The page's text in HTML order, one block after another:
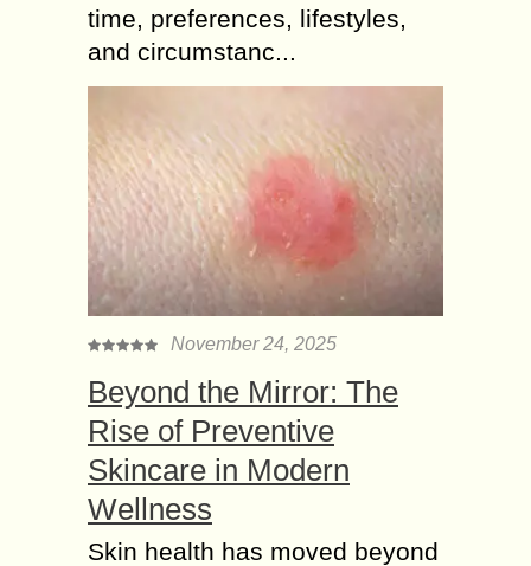
time, preferences, lifestyles,
and circumstanc...
November 24, 2025
Beyond the Mirror: The
Rise of Preventive
Skincare in Modern
Wellness
Skin health has moved beyond